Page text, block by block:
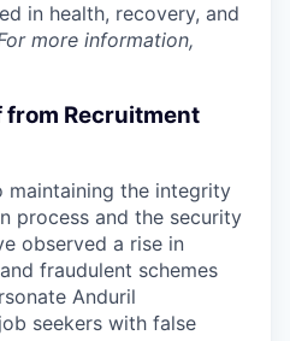
in health, recovery, and
more information,
Recruitment
the integrity
process and the security
observed a rise in
fraudulent schemes
Anduril
seekers with false